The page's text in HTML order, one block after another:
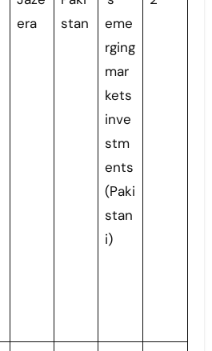
era
stan
eme
rging
mar
kets
inve
stm
ents
(Paki
stan
i)